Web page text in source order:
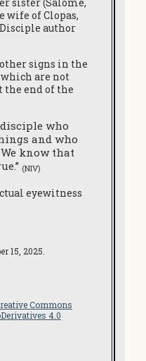
wife of Clopas,
author
signs in the
are not
the end of the
who
and who
know that
(NIV)
eyewitness
15, 2025.
Commons
4.0